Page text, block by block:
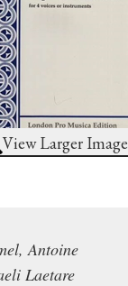
View Larger Image
Antoine
Laetare